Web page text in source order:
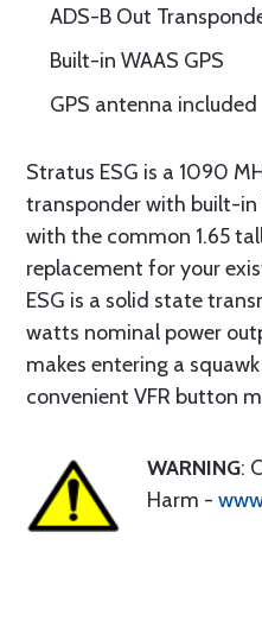
ADS-B Out
Built-in WAAS GPS
GPS antenna included
Stratus ESG is a 1090
transponder with built-in
with the common 1.65
replacement for your
ESG is a solid state
watts nominal power
makes entering a
convenient VFR button
WARNING:
Harm -